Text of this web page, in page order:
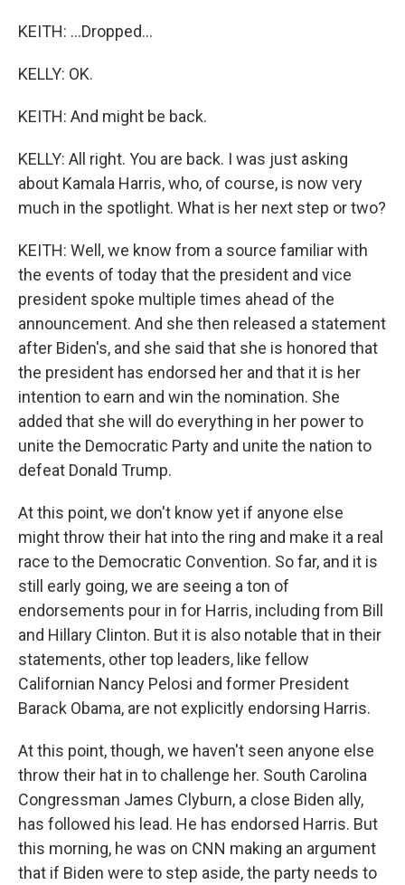
KEITH: ...Dropped...
KELLY: OK.
KEITH: And might be back.
KELLY: All right. You are back. I was just asking
about Kamala Harris, who, of course, is now very
much in the spotlight. What is her next step or two?
KEITH: Well, we know from a source familiar with
the events of today that the president and vice
president spoke multiple times ahead of the
announcement. And she then released a statement
after Biden's, and she said that she is honored that
the president has endorsed her and that it is her
intention to earn and win the nomination. She
added that she will do everything in her power to
unite the Democratic Party and unite the nation to
defeat Donald Trump.
At this point, we don't know yet if anyone else
might throw their hat into the ring and make it a real
race to the Democratic Convention. So far, and it is
still early going, we are seeing a ton of
endorsements pour in for Harris, including from Bill
and Hillary Clinton. But it is also notable that in their
statements, other top leaders, like fellow
Californian Nancy Pelosi and former President
Barack Obama, are not explicitly endorsing Harris.
At this point, though, we haven't seen anyone else
throw their hat in to challenge her. South Carolina
Congressman James Clyburn, a close Biden ally,
has followed his lead. He has endorsed Harris. But
this morning, he was on CNN making an argument
that if Biden were to step aside, the party needs to